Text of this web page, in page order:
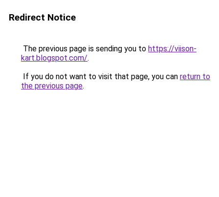
Redirect Notice
The previous page is sending you to https://viison-
kart.blogspot.com/.
If you do not want to visit that page, you can return to
the previous page.